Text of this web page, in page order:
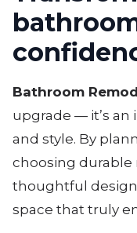
Bathroom
upgrade — it’s
and style. By
choosing durable
thoughtful design
space that truly